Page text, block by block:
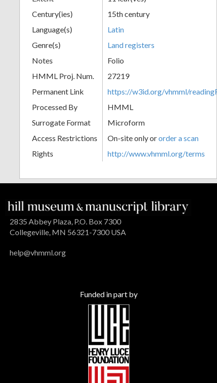
Century(ies)
15th century
Language(s)
Latin
Genre(s)
Land registers
Notes
Folio
HMML Proj. Num.
27219
Permanent Link
https://w3id.org/vhmml/
Processed By
HMML
Surrogate Format
Microform
Access Restrictions
On-site only ororder a scan
Rights
http://www.vhmml.org/terms
2835 Abbey Plaza, P.O. Box 7300
Collegeville, MN 56321-7300 USA
help@vhmml.org
Funded in part by